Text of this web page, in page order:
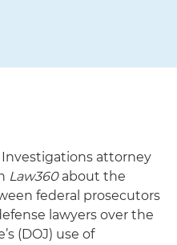
attorney
Law360 about the
federal prosecutors
lawyers over the
(DOJ) use of